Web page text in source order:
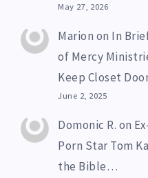
May 27, 2026
Marion on In
of Mercy
Keep Closet
June 2, 2025
Domonic R. on
Porn Star Tom
the Bible…